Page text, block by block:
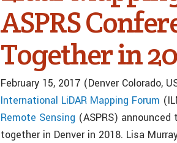
ASPRS
Together in
February 15, 2017 (Denver Colorado,
International LiDAR Mapping Forum
Remote Sensing (ASPRS)
together in Denver in 2018. Lisa